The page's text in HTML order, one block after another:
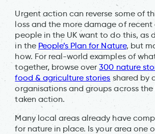
Urgent action can reverse some of
loss and the more damage of recent
people in the UK want to do this, as
in the People’s Plan for Nature, but
how. For real-world examples of
together, browse over300 nature
food & agriculture stories shared by
organisations and groups across the
taken action.
Many local areas already have
for nature in place. Is your area one